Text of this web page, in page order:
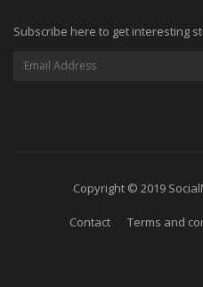
Subscribe here to get interesting
Copyright © 2019
Contact Terms and